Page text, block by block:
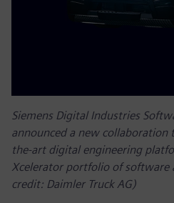
Siemens Digital Industries
announced a new
the-art digital engineering
Xcelerator portfolio of software
credit: Daimler Truck AG)